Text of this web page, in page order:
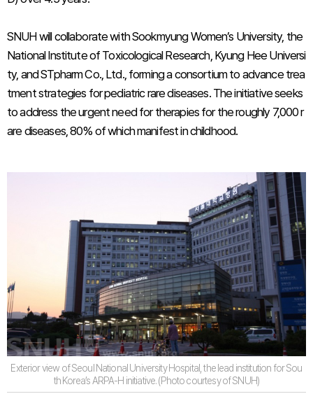
SNUH will collaborate with Sookmyung Women’s University, the
National Institute of Toxicological Research, Kyung Hee Universi
ty, and STpharm Co., Ltd., forming a consortium to advance trea
tment strategies for pediatric rare diseases. The initiative seeks
to address the urgent need for therapies for the roughly 7,000 r
are diseases, 80% of which manifest in childhood.
Exterior view of Seoul National University Hospital, the lead institution for Sou
th Korea’s ARPA-H initiative. (Photo courtesy of SNUH)